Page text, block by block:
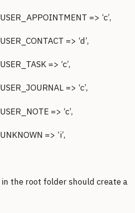
=> ‘c’,
=> ‘d’,
=> ‘c’,
=> ‘c’,
=> ‘c’,
=> ‘i’,
the root folder should create a